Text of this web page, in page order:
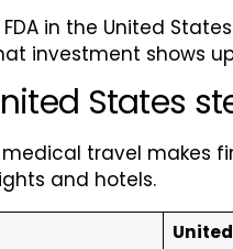
in the United
investment shows
States
travel makes
and hotels.